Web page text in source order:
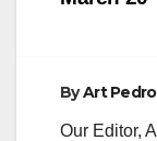
ByArt
Our Editor,